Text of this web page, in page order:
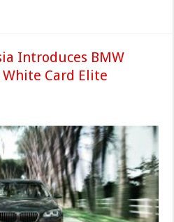
Introduces BMW
Card Elite